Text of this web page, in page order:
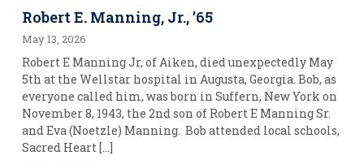
Robert E. Manning, Jr., ’65
May 13, 2026
Robert E Manning Jr, of Aiken, died unexpectedly May
5th at the Wellstar hospital in Augusta, Georgia. Bob, as
everyone called him, was born in Suffern, New York on
November 8, 1943, the 2nd son of Robert E Manning Sr.
and Eva (Noetzle) Manning. Bob attended local schools,
Sacred Heart […]